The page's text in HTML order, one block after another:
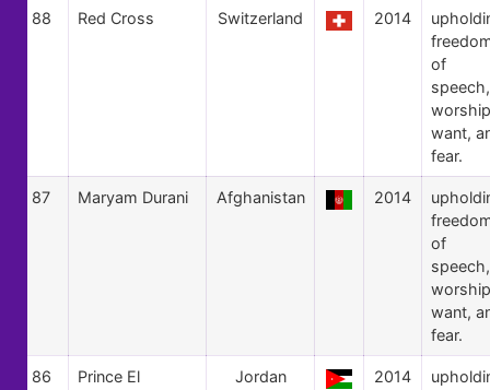
88 Red Cross Switzerland 2014
of
speech,
want,
fear.
87 Maryam Durani Afghanistan 2014
of
speech,
want,
fear.
86
Prince El
Jordan 2014